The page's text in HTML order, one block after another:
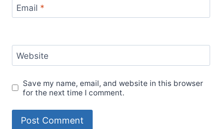
Email *
Website
Save my name, email, and website in this browser
for the next time I comment.